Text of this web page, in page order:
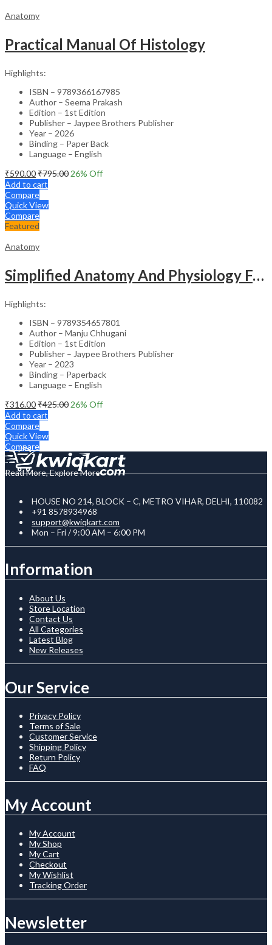
Anatomy
Practical Manual Of Histology
Highlights:
ISBN – 9789366167985
Author – Seema Prakash
Edition – 1st Edition
Publisher – Jaypee Brothers Publisher
Year – 2026
Binding – Paper Back
Language – English
₹590.00₹795.00 26% Off
Add to cart
Compare
Quick View
Compare
Featured
Anatomy
Simplified Anatomy And Physiology For Paramedical Students
Highlights:
ISBN – 9789354657801
Author – Manju Chhugani
Edition – 1st Edition
Publisher – Jaypee Brothers Publisher
Year – 2023
Binding – Paperback
Language – English
₹316.00₹425.00 26% Off
Add to cart
Compare
Quick View
Compare
Read More, Explore More
HOUSE NO 214, BLOCK – C, METRO VIHAR, DELHI, 110082
+91 8578934968
support@kwiqkart.com
Mon – Fri / 9:00 AM – 6:00 PM
Information
About Us
Store Location
Contact Us
All Categories
Latest Blog
New Releases
Our Service
Privacy Policy
Terms of Sale
Customer Service
Shipping Policy
Return Policy
FAQ
My Account
My Account
My Shop
My Cart
Checkout
My Wishlist
Tracking Order
Newsletter